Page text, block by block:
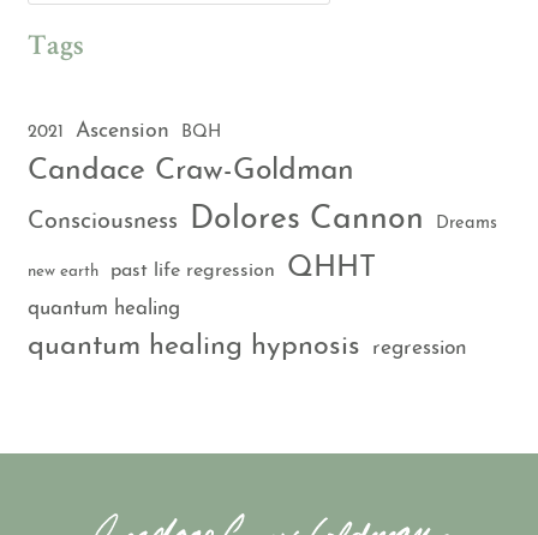
Tags
2021 Ascension BQH
Candace Craw-Goldman
Consciousness Dolores Cannon Dreams
new earth past life regression QHHT
quantum healing
quantum healing hypnosis regression